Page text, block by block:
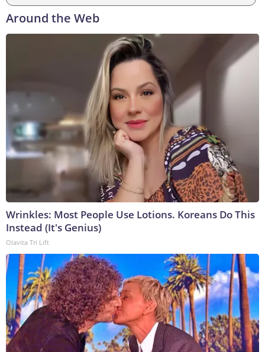
Around the Web
Wrinkles: Most People Use Lotions. Koreans Do This
Instead (It's Genius)
Olavita Tri Lift